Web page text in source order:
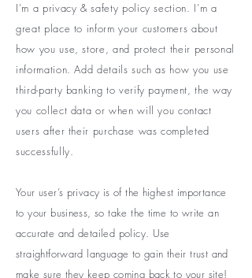
I’m a privacy & safety policy section. I’m a
great place to inform your customers about
how you use, store, and protect their personal
information. Add details such as how you use
third-party banking to verify payment, the way
you collect data or when will you contact
users after their purchase was completed
successfully.
Your user’s privacy is of the highest importance
to your business, so take the time to write an
accurate and detailed policy. Use
straightforward language to gain their trust and
make sure they keep coming back to your site!